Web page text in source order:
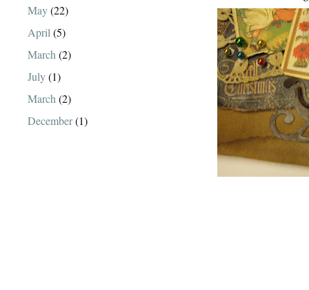
May(22)
April (5)
March (2)
July(1)
March (2)
December(1)